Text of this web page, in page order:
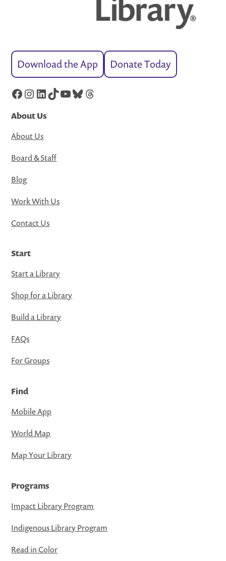
Download the App Donate Today
Facebook
Instagram
LinkedIn
TikTok
YouTube
Bluesky
Threads
About Us
About Us
Board & Staff
Blog
Work With Us
Contact Us
Start
Start a Library
Shop for a Library
Build a Library
FAQs
For Groups
Find
Mobile App
World Map
Map Your Library
Programs
Impact Library Program
Indigenous Library Program
Read in Color